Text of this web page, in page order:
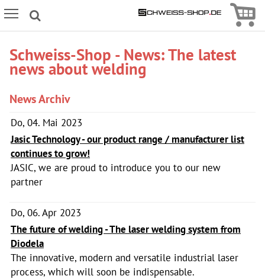
Icon Menu
Schweiss-Shop - News: The latest
news about welding
News Archiv
Do, 04. Mai 2023
Jasic Technology - our product range / manufacturer list
continues to grow!
JASIC, we are proud to introduce you to our new
partner
Do, 06. Apr 2023
The future of welding - The laser welding system from
Diodela
The innovative, modern and versatile industrial laser
process, which will soon be indispensable.